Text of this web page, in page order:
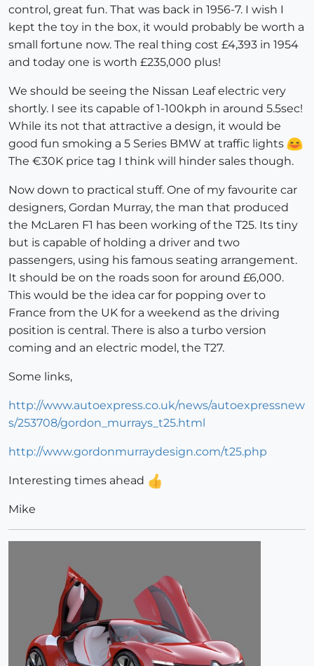
control, great fun. That was back in 1956-7. I wish I
kept the toy in the box, it would probably be worth a
small fortune now. The real thing cost £4,393 in 1954
and today one is worth £235,000 plus!
We should be seeing the Nissan Leaf electric very
shortly. I see its capable of 1-100kph in around 5.5sec!
While its not that attractive a design, it would be
good fun smoking a 5 Series BMW at traffic lights
The €30K price tag I think will hinder sales though.
Now down to practical stuff. One of my favourite car
designers, Gordan Murray, the man that produced
the McLaren F1 has been working of the T25. Its tiny
but is capable of holding a driver and two
passengers, using his famous seating arrangement.
It should be on the roads soon for around £6,000.
This would be the idea car for popping over to
France from the UK for a weekend as the driving
position is central. There is also a turbo version
coming and an electric model, the T27.
Some links,
http://www.autoexpress.co.uk/news/autoexpressnew
s/253708/gordon_murrays_t25.html
http://www.gordonmurraydesign.com/t25.php
Interesting times ahead
Mike